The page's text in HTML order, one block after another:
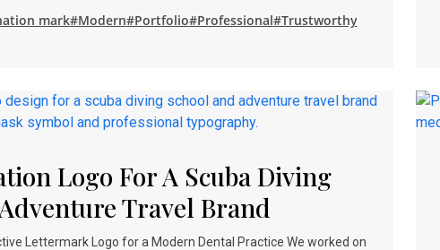
mark#Modern#Portfolio#Professional#Trustworthy
Logo For A Scuba Diving
Travel Brand
Lettermark Logo for a Modern Dental Practice We worked on